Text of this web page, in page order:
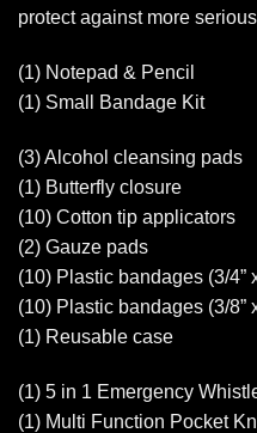
protect against more
(1) Notepad & Pencil
(1) Small Bandage Kit
(3) Alcohol cleansing pads
(1) Butterfly closure
(10) Cotton tip applicators
(2) Gauze pads
(10) Plastic bandages (3/4”
(10) Plastic bandages (3/8”
(1) Reusable case
(1) 5 in 1 Emergency
(1) Multi Function Pocket